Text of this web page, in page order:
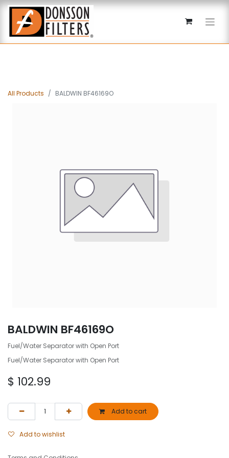
All Products BALDWIN BF46169O
BALDWIN BF46169O
Fuel/Water Separator with Open Port
Fuel/Water Separator with Open Port
$ 102.99
Add to cart
Add to wishlist